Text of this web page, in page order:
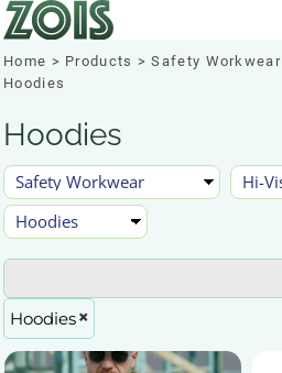
Home > Products > Safety Workwear
Hoodies
Hoodies
Hoodies
Default
Price: Lowest First
Date Added